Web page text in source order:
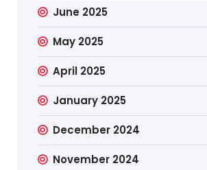
June 2025
May 2025
April 2025
January 2025
December 2024
November 2024